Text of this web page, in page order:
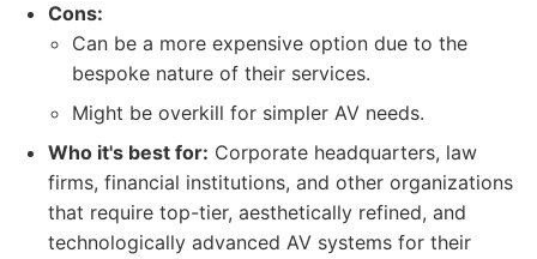
Cons:
Can be a more expensive option due to the
bespoke nature of their services.
Might be overkill for simpler AV needs.
Who it's best for: Corporate headquarters, law
firms, financial institutions, and other organizations
that require top-tier, aesthetically refined, and
technologically advanced AV systems for their